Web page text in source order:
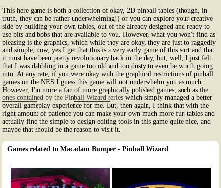
This here game is both a collection of okay, 2D pinball tables (though, in
truth, they can be rather underwhelming!) or you can explore your creative
side by building your own tables, out of the already designed and ready to
use bits and bobs that are available to you. However, what you won't find as
pleasing is the graphics, which while they are okay, they are just to raggedly
and simple; now, yes I get that this is a very early game of this sort and that
it must have been pretty revolutionary back in the day, but, well, I just felt
that I was dabbling in a game too old and too dusty to even be worth going
into. At any rate, if you were okay with the graphical restrictions of pinball
games on the NES I guess this game will not underwhelm you as much.
However, I'm more a fan of more graphically polished games, such as the
ones contained by the Pinball Wizard series which simply managed a better
overall gameplay experience for me. But, then again, I think that with the
right amount of patience you can make your own much more fun tables and
actually find the simple to design editing tools in this game quite nice, and
maybe that should be the reason to visit it.
Games related to Macadam Bumper - Pinball Wizard